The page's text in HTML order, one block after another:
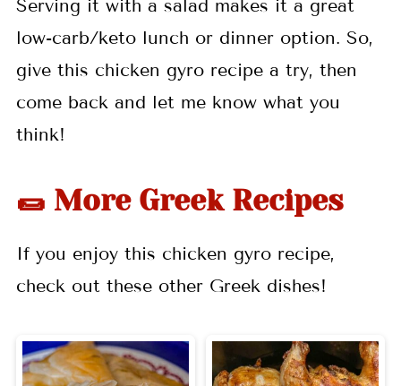
Serving it with a salad makes it a great
low-carb/keto lunch or dinner option. So,
give this chicken gyro recipe a try, then
come back and let me know what you
think!
🌯 More Greek Recipes
If you enjoy this chicken gyro recipe,
check out these other Greek dishes!